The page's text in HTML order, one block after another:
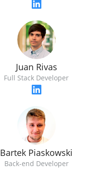
Juan Rivas
Full Stack Developer
Bartek Piaskowski
Back-end Developer